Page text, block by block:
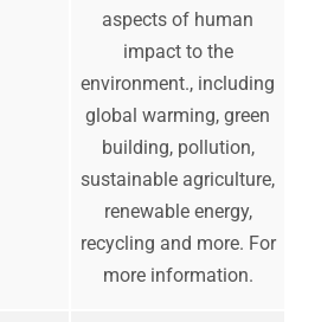
aspects of human
impact to the
environment., including
global warming, green
building, pollution,
sustainable agriculture,
renewable energy,
recycling and more. For
more information.